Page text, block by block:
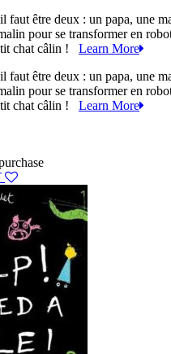
faut être deux : un papa, une
pour se transformer en
chat câlin ! Learn More
faut être deux : un papa, une
pour se transformer en
chat câlin ! Learn More